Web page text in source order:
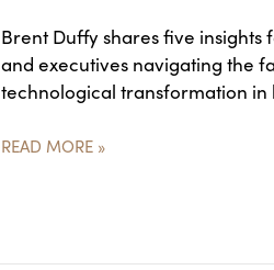
Brent Duffy shares five insights
and executives navigating the
technological transformation in
READ MORE »